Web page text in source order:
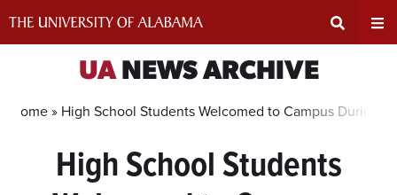
Search
Input
UANEWS ARCHIVE
Home » High School Students Welcomed to Campus During
High School Students